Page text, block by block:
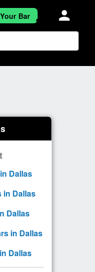
Bar person
Dallas
in Dallas
Dallas
in Dallas
Dallas